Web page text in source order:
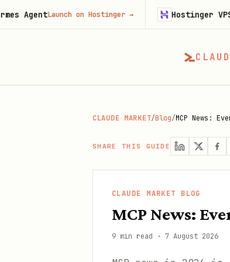
CLAUDE MARKET/Blog/MCP News:
SHARE THIS GUIDE
CLAUDE MARKET BLOG
MCP News:
9 min read · 7 August 2026
Launch on Hostinger → Hostinger VPSLaunch